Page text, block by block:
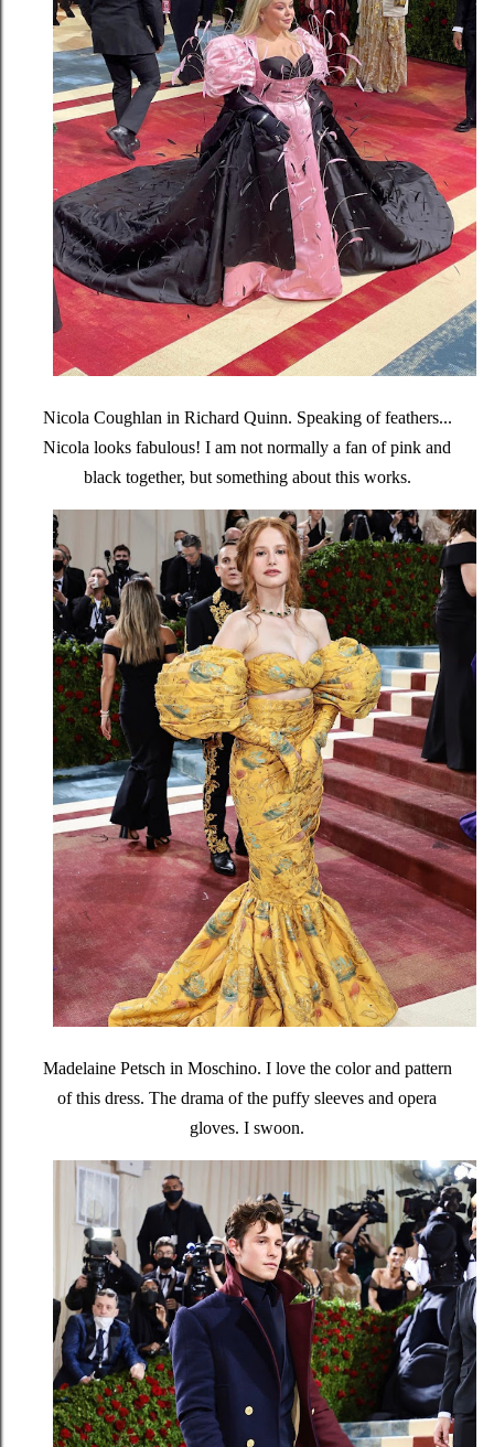
Nicola Coughlan in Richard Quinn. Speaking of feathers...
Nicola looks fabulous! I am not normally a fan of pink and
black together, but something about this works.
Madelaine Petsch in Moschino. I love the color and pattern
of this dress. The drama of the puffy sleeves and opera
gloves. I swoon.